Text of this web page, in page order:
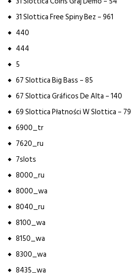
31 Slottica Free Spiny Bez – 961
440
444
5
67 Slottica Big Bass – 85
67 Slottica Gráficos De Alta – 140
69 Slottica Płatności W Slottica – 79
6900_tr
7620_ru
7slots
8000_ru
8000_wa
8040_ru
8100_wa
8150_wa
8300_wa
8435_wa